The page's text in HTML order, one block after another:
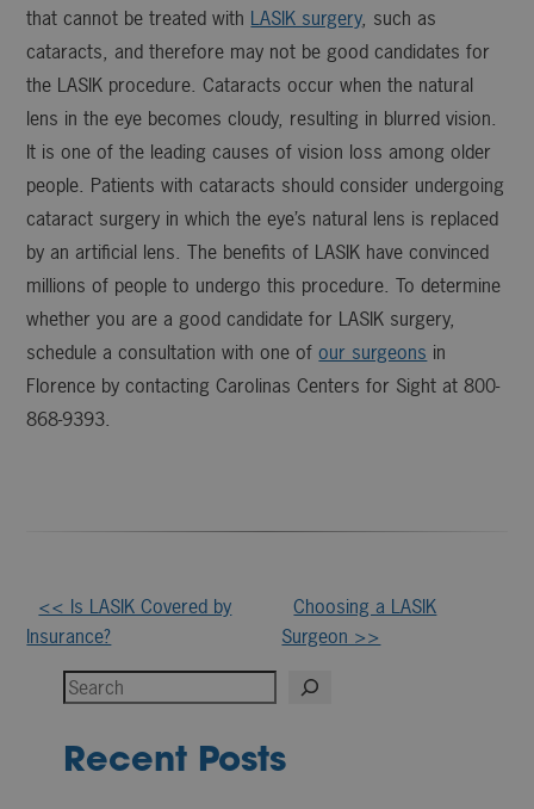
that cannot be treated with LASIK surgery, such as
cataracts, and therefore may not be good candidates for
the LASIK procedure. Cataracts occur when the natural
lens in the eye becomes cloudy, resulting in blurred vision.
It is one of the leading causes of vision loss among older
people. Patients with cataracts should consider undergoing
cataract surgery in which the eye’s natural lens is replaced
by an artificial lens. The benefits of LASIK have convinced
millions of people to undergo this procedure. To determine
whether you are a good candidate for LASIK surgery,
schedule a consultation with one ofour surgeons in
Florence by contacting Carolinas Centers for Sight at 800-
868-9393.
Other
Posts
<< Is LASIK Covered by
Insurance?
Choosing a LASIK
Surgeon >>
Search
Recent Posts